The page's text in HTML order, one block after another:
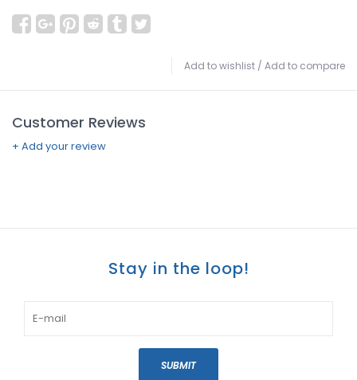
Add to wishlist / Add to compare
Customer Reviews
+ Add your review
Stay in the loop!
SUBMIT